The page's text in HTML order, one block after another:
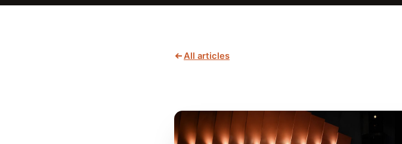
All articles